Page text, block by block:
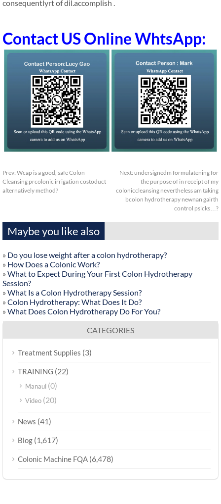
consequentlyrt of dil.accomplish .
Contact US Online WhtsApp:
Prev: Wcap is a good, safe Colon
Cleansing prcolonic irrigation costoduct
alternatively method?
Next: undersignedm formulatening for
the purpose of in receipt of my
coloniccleansing nevertheless am taking
bcolon hydrotherapy newnan gairth
control psicks…?
Maybe you like also
» Do you lose weight after a colon hydrotherapy?
» How Does a Colonic Work?
» What to Expect During Your First Colon Hydrotherapy
Session?
» What Is a Colon Hydrotherapy Session?
» Colon Hydrotherapy: What Does It Do?
» What Does Colon Hydrotherapy Do For You?
CATEGORIES
Treatment Supplies (3)
TRAINING (22)
Manaul (0)
Video (20)
News (41)
Blog (1,617)
Colonic Machine FQA (6,478)